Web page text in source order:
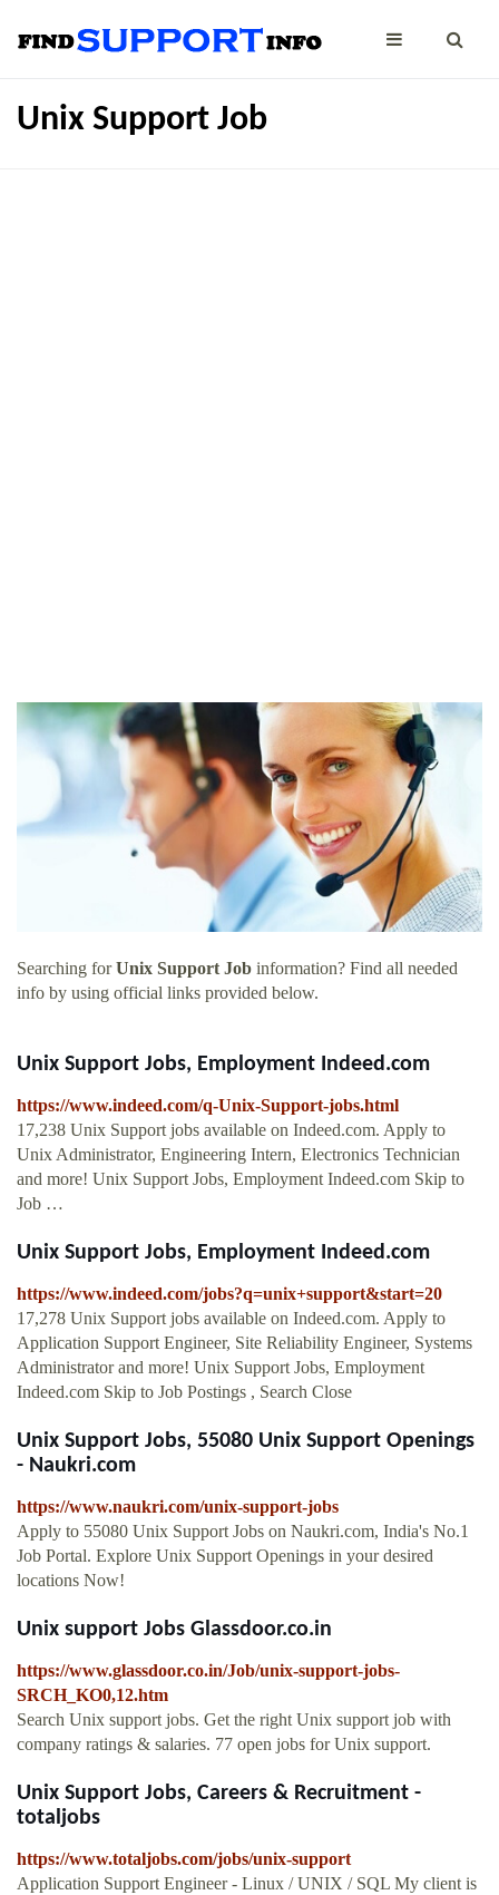
Unix Support Job
Searching forUnix Support Job information? Find all needed
info by using official links provided below.
Unix Support Jobs, Employment Indeed.com
https://www.indeed.com/q-Unix-Support-jobs.html
17,238 Unix Support jobs available on Indeed.com. Apply to
Unix Administrator, Engineering Intern, Electronics Technician
and more! Unix Support Jobs, Employment Indeed.com Skip to
Job …
Unix Support Jobs, Employment Indeed.com
https://www.indeed.com/jobs?q=unix+support&start=20
17,278 Unix Support jobs available on Indeed.com. Apply to
Application Support Engineer, Site Reliability Engineer, Systems
Administrator and more! Unix Support Jobs, Employment
Indeed.com Skip to Job Postings , Search Close
Unix Support Jobs, 55080 Unix Support Openings
- Naukri.com
https://www.naukri.com/unix-support-jobs
Apply to 55080 Unix Support Jobs on Naukri.com, India's No.1
Job Portal. Explore Unix Support Openings in your desired
locations Now!
Unix support Jobs Glassdoor.co.in
https://www.glassdoor.co.in/Job/unix-support-jobs-
SRCH_KO0,12.htm
Search Unix support jobs. Get the right Unix support job with
company ratings & salaries. 77 open jobs for Unix support.
Unix Support Jobs, Careers & Recruitment -
totaljobs
https://www.totaljobs.com/jobs/unix-support
Application Support Engineer - Linux / UNIX / SQL My client is